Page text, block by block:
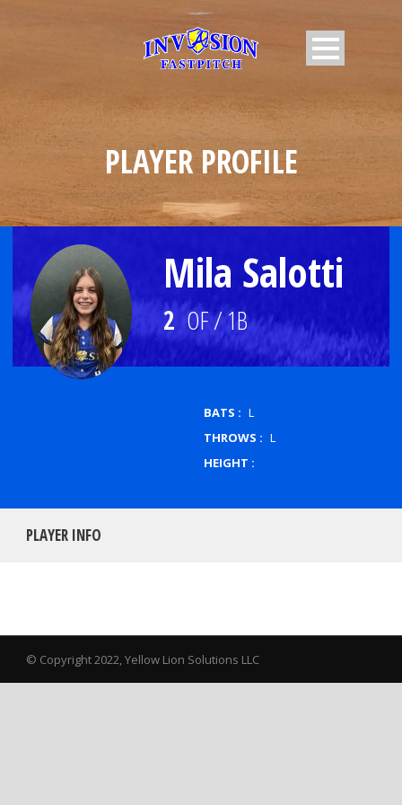
PLAYER PROFILE
Mila Salotti
2 OF / 1B
BATS : L
THROWS : L
HEIGHT :
PLAYER INFO
© Copyright 2022, Yellow Lion Solutions LLC